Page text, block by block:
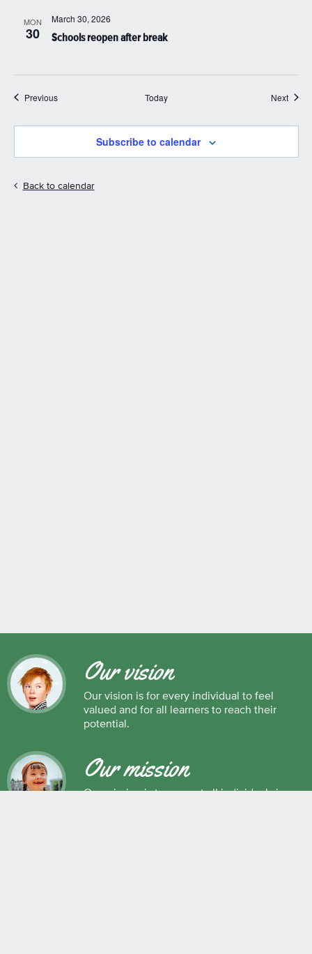
MON
30 Schools reopen after break
March 30, 2026
PreviousEvents Today Next
Subscribe to calendar
Back to calendar
Our vision
Our vision is for every individual to feel
valued and for all learners to reach their
potential.
Our mission
Our mission is to support all individuals in